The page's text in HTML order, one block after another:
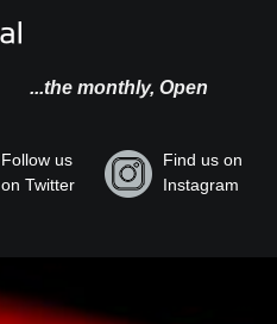
...the monthly, Open
Follow us
on Twitter
Find us on
Instagram